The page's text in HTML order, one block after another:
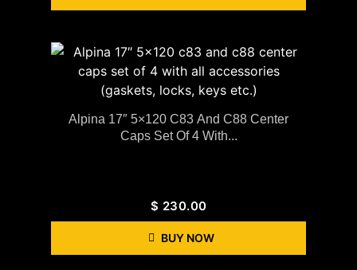
Alpina 17″ 5×120 C83 And C88 Center
Caps Set Of 4 With...
$ 230.00
BUY NOW